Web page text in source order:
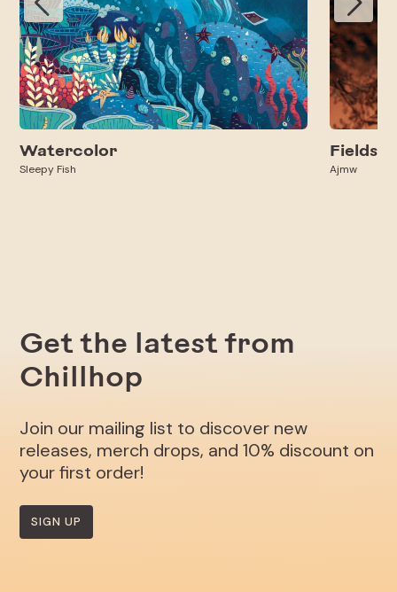
Watercolor
Sleepy Fish
Fields
Ajmw
Get the latest from
Chillhop
Join our mailing list to discover new
releases, merch drops, and 10% discount on
your first order!
SIGN UP